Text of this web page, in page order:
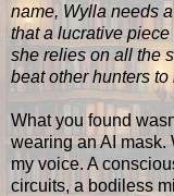
name, Wylla needs
that a lucrative
she relies on all the
beat other hunters to
What you found
wearing an AI mask.
my voice. A
circuits, a bodiless